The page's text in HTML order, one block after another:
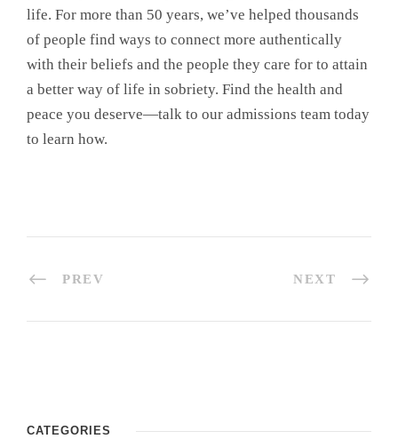
life. For more than 50 years, we’ve helped thousands
of people find ways to connect more authentically
with their beliefs and the people they care for to attain
a better way of life in sobriety. Find the health and
peace you deserve—talk to our admissions team today
to learn how.
PREV NEXT
CATEGORIES